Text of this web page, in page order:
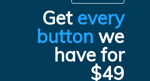
Get every
button we
have for
$49